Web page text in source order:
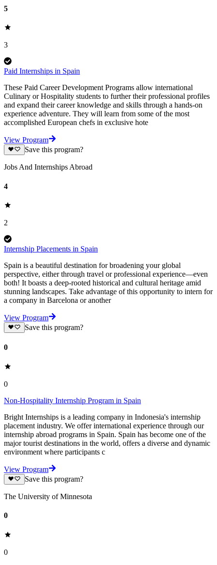
5
3
Paid Internships in Spain
These Paid Career Development Programs allow international
Culinary or Hospitality students to further their professional profiles
and expand their career knowledge and skills through a hands-on
experience adventure. They will learn from some of the most
accomplished European chefs in exclusive hote
View Program
Save this program?
Jobs And Internships Abroad
4
2
Internship Placements in Spain
Spain is a beautiful destination for broadening your global
perspective, either through travel or professional experience—even
both! It boasts a deep-rooted historical and cultural heritage amid
stunning landscapes. Take advantage of this opportunity to intern for
a company in Barcelona or another
View Program
Save this program?
0
0
Non-Hospitality Internship Program in Spain
Bright Internships is a leading company in Indonesia's internship
placement industry. We offer international experience through our
internship abroad programs in Spain. Spain has become one of the
major tourist destinations in the world, offers a diverse and dynamic
environment where participants c
View Program
Save this program?
The University of Minnesota
0
0